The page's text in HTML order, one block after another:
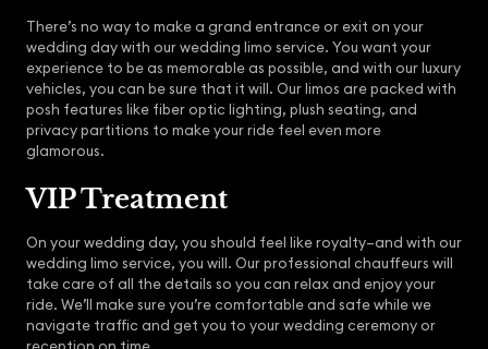
There’s no way to make a grand entrance or exit on your
wedding day with our wedding limo service. You want your
experience to be as memorable as possible, and with our luxury
vehicles, you can be sure that it will. Our limos are packed with
posh features like fiber optic lighting, plush seating, and
privacy partitions to make your ride feel even more
glamorous.
VIP Treatment
On your wedding day, you should feel like royalty–and with our
wedding limo service, you will. Our professional chauffeurs will
take care of all the details so you can relax and enjoy your
ride. We’ll make sure you’re comfortable and safe while we
navigate traffic and get you to your wedding ceremony or